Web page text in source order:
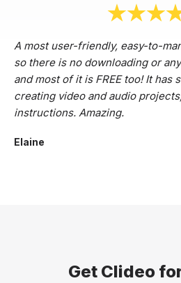
A most user-friendly, easy-to-
so there is no downloading or
and most of it is FREE too! It has
creating video and audio
instructions. Amazing.
Elaine
Get Clideo